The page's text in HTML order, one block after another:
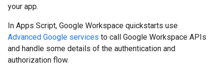
your app.
In Apps Script, Google Workspace quickstarts use
Advanced Google services to call Google Workspace APIs
and handle some details of the authentication and
authorization flow.